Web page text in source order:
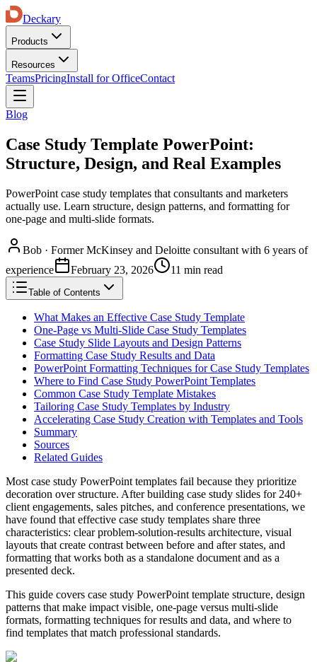
Deckary
Products
Resources
TeamsPricingInstall for OfficeContact
Blog
Case Study Template PowerPoint:
Structure, Design, and Real Examples
PowerPoint case study templates that consultants and marketers
actually use. Learn structure, design patterns, and formatting for
one-page and multi-slide formats.
Bob · Former McKinsey and Deloitte consultant with 6 years of
experience
February 23, 2026 11 min read
Table of Contents
What Makes an Effective Case Study Template
One-Page vs Multi-Slide Case Study Templates
Case Study Slide Layouts and Design Patterns
Formatting Case Study Results and Data
PowerPoint Formatting Techniques for Case Study Templates
Where to Find Case Study PowerPoint Templates
Common Case Study Template Mistakes
Tailoring Case Study Templates by Industry
Accelerating Case Study Creation with Templates and Tools
Summary
Sources
Related Guides
Most case study PowerPoint templates fail because they prioritize
decoration over structure. After building case study slides for 240+
client engagements, sales pitches, and conference presentations, we
have found that effective case study templates share three
characteristics: clear problem-solution-results architecture, visual
layouts that create contrast between before and after states, and
formatting that works both as a standalone document and as a
presented deck.
This guide covers case study PowerPoint template structure, design
patterns that make impact visible, one-page versus multi-slide
formats, formatting techniques for results and data, and where to
find templates that match professional standards.